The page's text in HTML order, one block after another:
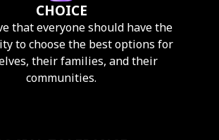
CHOICE
that everyone should have the
to choose the best options for
their families, and their
communities.